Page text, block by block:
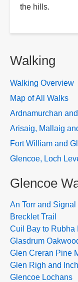
the hills.
Walking
Walking Overview
Map of All Walks
Ardnamurchan
Arisaig, Mallaig
Fort William and
Glencoe, Loch
Glencoe
An Torr and Signal
Brecklet Trail
Cuil Bay to Rubha
Glasdrum
Glen Creran Pine
Glen Righ and
Glencoe Lochans